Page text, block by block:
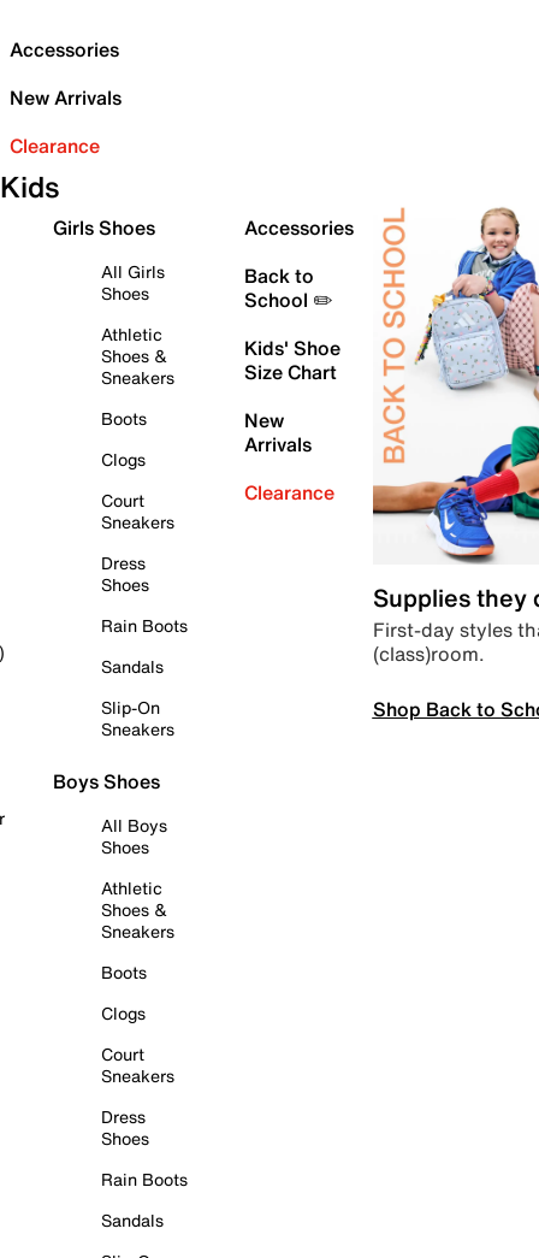
Accessories
New Arrivals
Clearance
Kids
Girls Shoes
All Girls
Shoes
Athletic
Shoes &
Sneakers
Boots
Clogs
Court
Sneakers
Dress
Shoes
Rain Boots
Sandals
Slip-On
Sneakers
Boys Shoes
All Boys
Shoes
Athletic
Shoes &
Sneakers
Boots
Clogs
Court
Sneakers
Dress
Shoes
Rain Boots
Sandals
Accessories
Back to
School ✏️
Kids' Shoe
Size Chart
New
Arrivals
Clearance
Supplies they
First-day styles
(class)room.
Shop Back to